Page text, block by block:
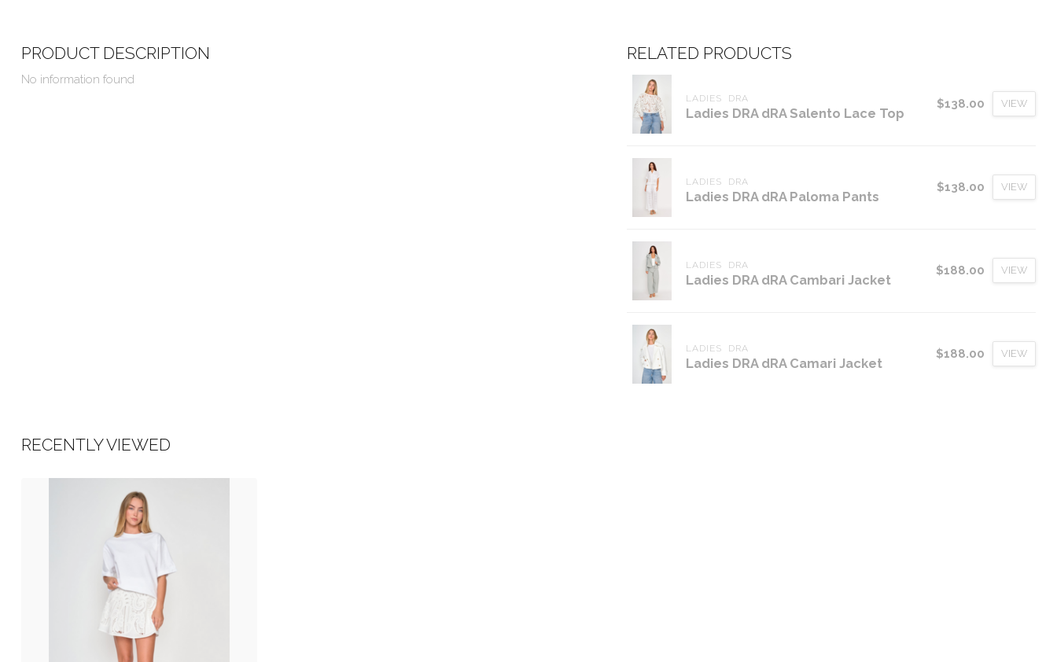
PRODUCT DESCRIPTION
No information found
RELATED PRODUCTS
LADIES  DRA
Ladies DRA dRA Salento Lace Top
$138.00 VIEW
LADIES  DRA
Ladies DRA dRA Paloma Pants
$138.00 VIEW
LADIES  DRA
Ladies DRA dRA Cambari Jacket
$188.00 VIEW
LADIES  DRA
Ladies DRA dRA Camari Jacket
$188.00 VIEW
RECENTLY VIEWED